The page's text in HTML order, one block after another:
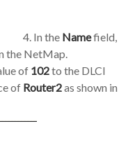
4. In the Namefield,
the NetMap.
of 102to the DLCI
of Router2as shown in